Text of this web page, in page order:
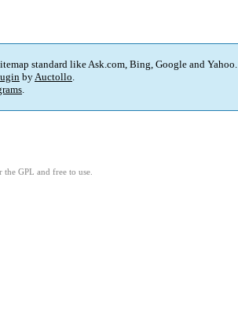
standard like Ask.com, Bing, Google and Yahoo.
byAuctollo.
.
the GPL and free to use.